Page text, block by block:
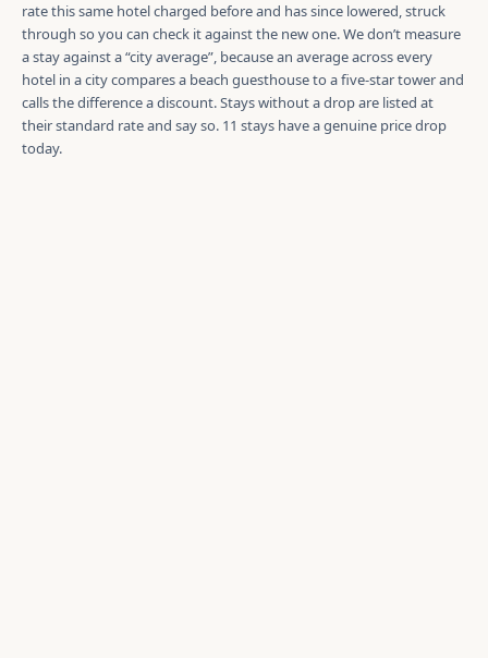
rate this same hotel charged before and has since lowered, struck
through so you can check it against the new one. We don’t measure
a stay against a “city average”, because an average across every
hotel in a city compares a beach guesthouse to a five-star tower and
calls the difference a discount. Stays without a drop are listed at
their standard rate and say so. 11 stays have a genuine price drop
today.